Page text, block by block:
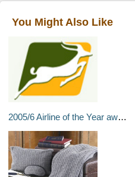
You Might Also Like
2005/6 Airline of the Year award in Tanzania